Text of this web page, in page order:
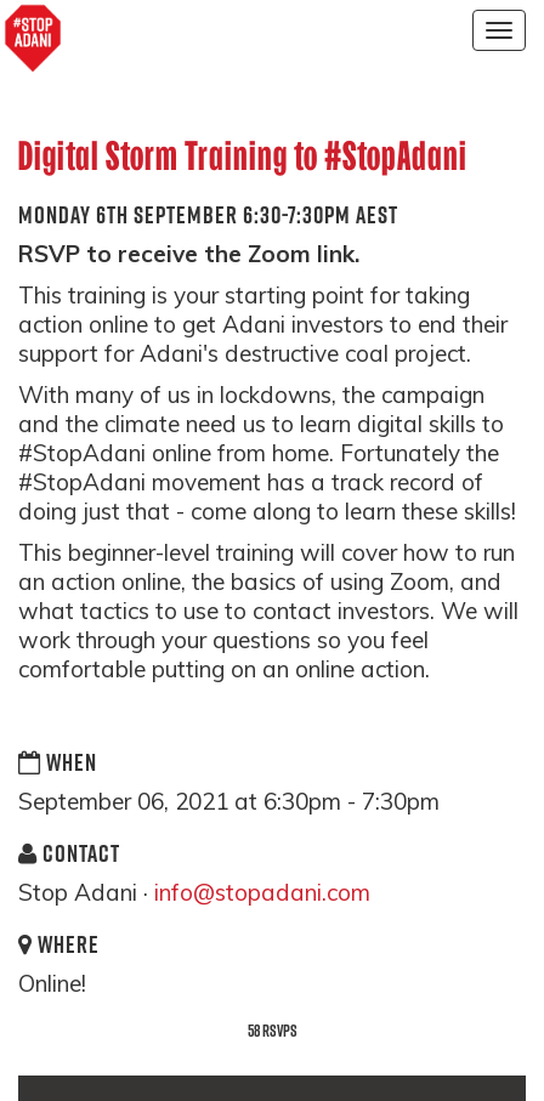
Digital Storm Training to #StopAdani
MONDAY 6TH SEPTEMBER 6:30-7:30PM AEST
RSVP to receive the Zoom link.
This training is your starting point for taking
action online to get Adani investors to end their
support for Adani's destructive coal project.
With many of us in lockdowns, the campaign
and the climate need us to learn digital skills to
#StopAdani online from home. Fortunately the
#StopAdani movement has a track record of
doing just that - come along to learn these skills!
This beginner-level training will cover how to run
an action online, the basics of using Zoom, and
what tactics to use to contact investors. We will
work through your questions so you feel
comfortable putting on an online action.
WHEN
September 06, 2021 at 6:30pm - 7:30pm
CONTACT
Stop Adani · info@stopadani.com
WHERE
Online!
58 RSVPS